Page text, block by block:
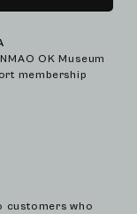
OK Museum
membership
customers who